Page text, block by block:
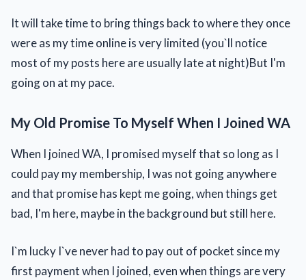
It will take time to bring things back to where they once
were as my time online is very limited (you`ll notice
most of my posts here are usually late at night)But I'm
going on at my pace.
My Old Promise To Myself When I Joined WA
When I joined WA, I promised myself that so long as I
could pay my membership, I was not going anywhere
and that promise has kept me going, when things get
bad, I'm here, maybe in the background but still here.
I`m lucky I`ve never had to pay out of pocket since my
first payment when I joined, even when things are very